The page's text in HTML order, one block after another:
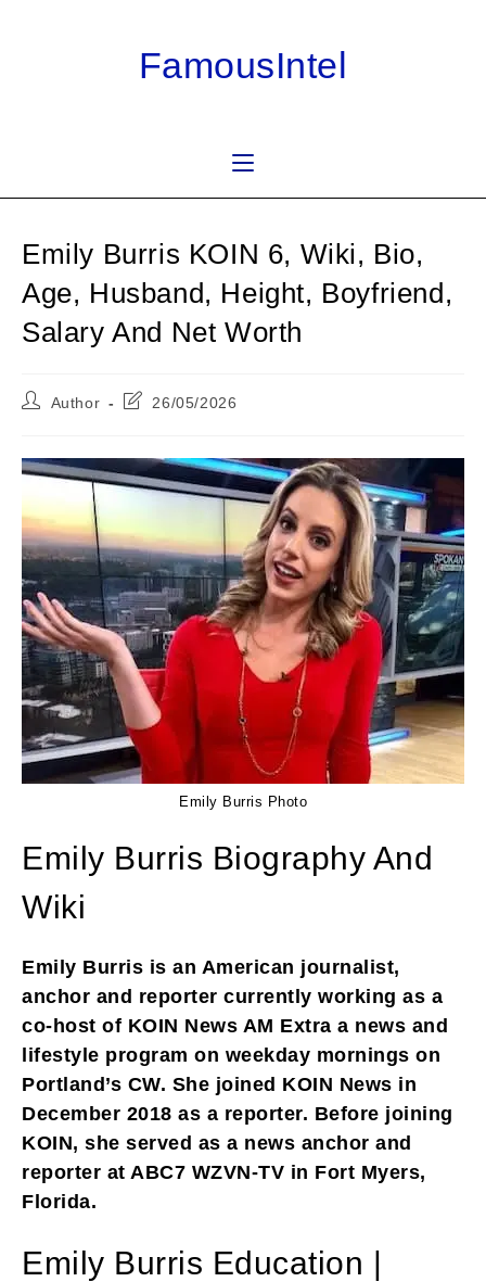
FamousIntel
Emily Burris KOIN 6, Wiki, Bio,
Age, Husband, Height, Boyfriend,
Salary And Net Worth
PostAuthor
Post26/05/2026
Emily Burris Photo
Emily Burris Biography And
Wiki
Emily Burris is an American journalist,
anchor and reporter currently working as a
co-host of KOIN News AM Extra a news and
lifestyle program on weekday mornings on
Portland’s CW. She joined KOIN News in
December 2018 as a reporter. Before joining
KOIN, she served as a news anchor and
reporter at ABC7 WZVN-TV in Fort Myers,
Florida.
Emily Burris Education |